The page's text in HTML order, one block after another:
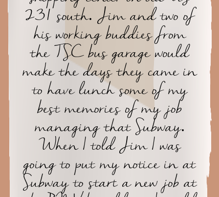
231 south. Jim and two of
his working buddies from
the TSC bus garage would
make the days they came in
to have lunch some of my
best memories of my job
managing that Subway.
When I told Jim I was
going to put my notice in at
Subway to start a new job at